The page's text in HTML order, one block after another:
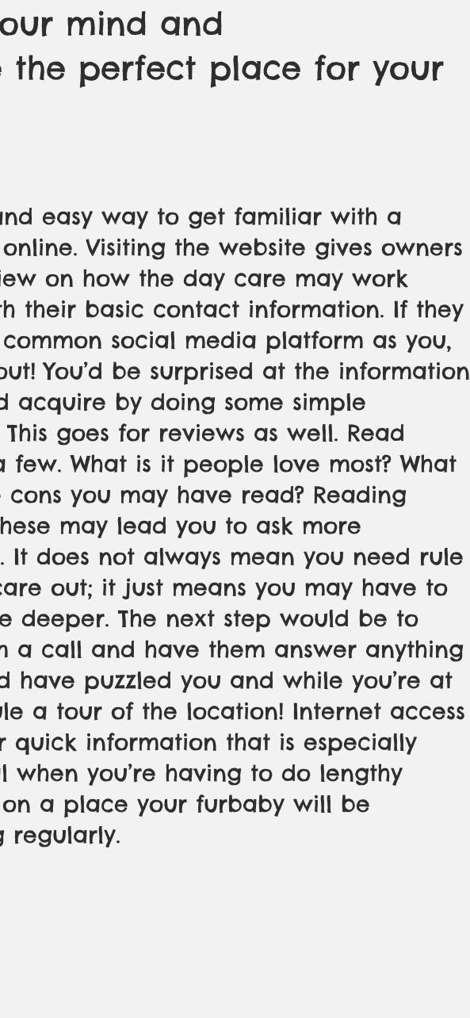
mind and
the perfect place for your
easy way to get familiar with a
Visiting the website gives owners
on how the day care may work
their basic contact information. If they
social media platform as you,
You’d be surprised at the information
acquire by doing some simple
goes for reviews as well. Read
few. What is it people love most? What
cons you may have read? Reading
may lead you to ask more
It does not always mean you need rule
out; it just means you may have to
deeper. The next step would be to
a call and have them answer anything
have puzzled you and while you’re at
a tour of the location! Internet access
quick information that is especially
when you’re having to do lengthy
a place your furbaby will be
regularly.